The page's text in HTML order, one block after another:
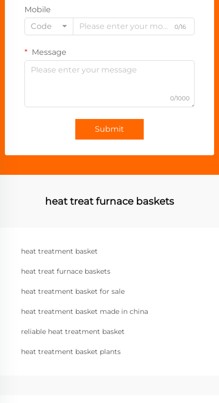
Mobile
Code
0/16
Message
0/1000
Submit
heat treat furnace baskets
heat treatment basket
heat treat furnace baskets
heat treatment basket for sale
heat treatment basket made in china
reliable heat treatment basket
heat treatment basket plants